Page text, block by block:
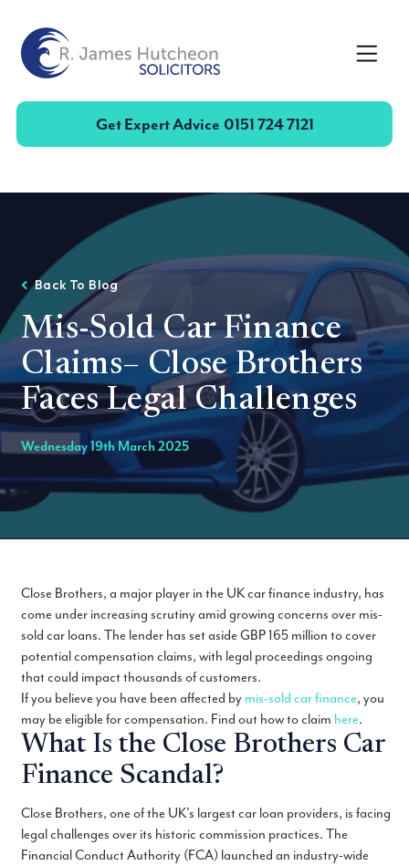
Toggle
Get Expert Advice 0151 724 7121
Back To Blog
Mis-Sold Car Finance
Claims– Close Brothers
Faces Legal Challenges
Wednesday 19th March 2025
Close Brothers, a major player in the UK car finance industry, has
come under increasing scrutiny amid growing concerns over mis-
sold car loans. The lender has set aside GBP 165 million to cover
potential compensation claims, with legal proceedings ongoing
that could impact thousands of customers.
If you believe you have been affected by mis-sold car finance, you
may be eligible for compensation. Find out how to claim here.
What Is the Close Brothers Car
Finance Scandal?
Close Brothers, one of the UK’s largest car loan providers, is facing
legal challenges over its historic commission practices. The
Financial Conduct Authority (FCA) launched an industry-wide